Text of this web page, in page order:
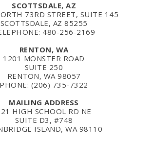
SCOTTSDALE, AZ
73RD STREET, SUITE 145
SCOTTSDALE, AZ 85255
480-256-2169
RENTON, WA
1201 MONSTER ROAD
SUITE 250
RENTON, WA 98057
PHONE: (206) 735-7322
MAILING ADDRESS
HIGH SCHOOL RD NE
SUITE D3, #748
ISLAND, WA 98110